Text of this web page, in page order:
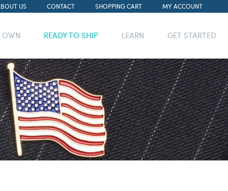
US CONTACT SHOPPING CART MY ACCOUNT
OWN READY TO SHIP LEARN GET STARTED